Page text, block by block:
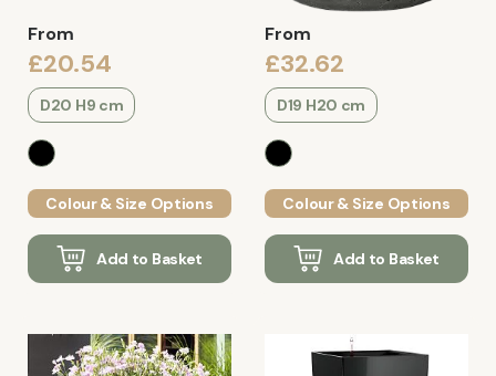
From
£20.54
D20 H9 cm
Colour & Size Options
Add to Basket
From
£32.62
D19 H20 cm
Colour & Size Options
Add to Basket